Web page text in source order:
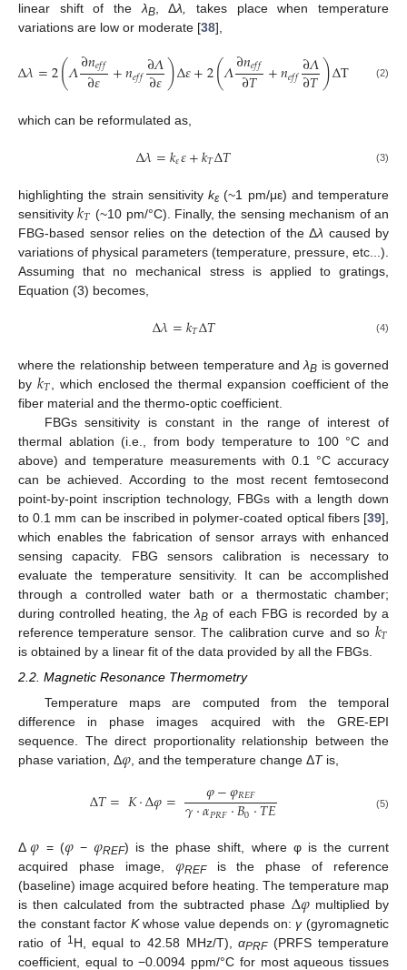
linear shift of theλB, Δλ, takes place when temperature
variations are low or moderate [38],
Δ𝜆=2(𝛬∂𝑛𝑒𝑓𝑓
∂𝜀 +𝑛𝑒𝑓𝑓∂𝛬
∂𝜀)Δ𝜀+2(𝛬∂𝑛𝑒𝑓𝑓
∂𝑇 +𝑛𝑒𝑓𝑓∂𝛬
∂𝑇)ΔT (2)
which can be reformulated as,
Δ𝜆=𝑘𝜀𝜀+𝑘𝑇Δ𝑇 (3)
highlighting the strain sensitivity kε(~1 pm/με) and temperature
sensitivity𝑘𝑇 (~10 pm/°C). Finally, the sensing mechanism of an
FBG-based sensor relies on the detection of the Δλ caused by
variations of physical parameters (temperature, pressure, etc...).
Assuming that no mechanical stress is applied to gratings,
Equation (3) becomes,
Δ𝜆=𝑘𝑇Δ𝑇 (4)
where the relationship between temperature andλB is governed
by 𝑘𝑇 , which enclosed the thermal expansion coefficient of the
fiber material and the thermo-optic coefficient.
FBGs sensitivity is constant in the range of interest of
thermal ablation (i.e., from body temperature to 100 °C and
above) and temperature measurements with 0.1 °C accuracy
can be achieved. According to the most recent femtosecond
point-by-point inscription technology, FBGs with a length down
to 0.1 mm can be inscribed in polymer-coated optical fibers [39],
which enables the fabrication of sensor arrays with enhanced
sensing capacity. FBG sensors calibration is necessary to
evaluate the temperature sensitivity. It can be accomplished
through a controlled water bath or a thermostatic chamber;
during controlled heating, theλB of each FBG is recorded by a
reference temperature sensor. The calibration curve and so 𝑘𝑇
is obtained by a linear fit of the data provided by all the FBGs.
2.2. Magnetic Resonance Thermometry
Temperature maps are computed from the temporal
difference in phase images acquired with the GRE-EPI
sequence. The direct proportionality relationship between the
phase variation, Δ𝜑, and the temperature change ΔTis,
Δ𝑇=𝐾·Δ𝜑= 𝜑−𝜑𝑅𝐸𝐹
𝛾·𝛼𝑃𝑅𝐹·𝐵0·𝑇𝐸 (5)
Δ 𝜑 = (𝜑−𝜑REF) is the phase shift, where φ is the current
acquired phase image, 𝜑REFis the phase of reference
(baseline) image acquired before heating. The temperature map
is then calculated from the subtracted phase Δ𝜑multiplied by
the constant factor Kwhose value depends on:γ(gyromagnetic
ratio of 1 H, equal to 42.58 MHz/T),αPRF(PRFS temperature
coefficient, equal to −0.0094 ppm/°C for most aqueous tissues